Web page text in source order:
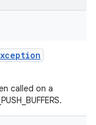
called on a